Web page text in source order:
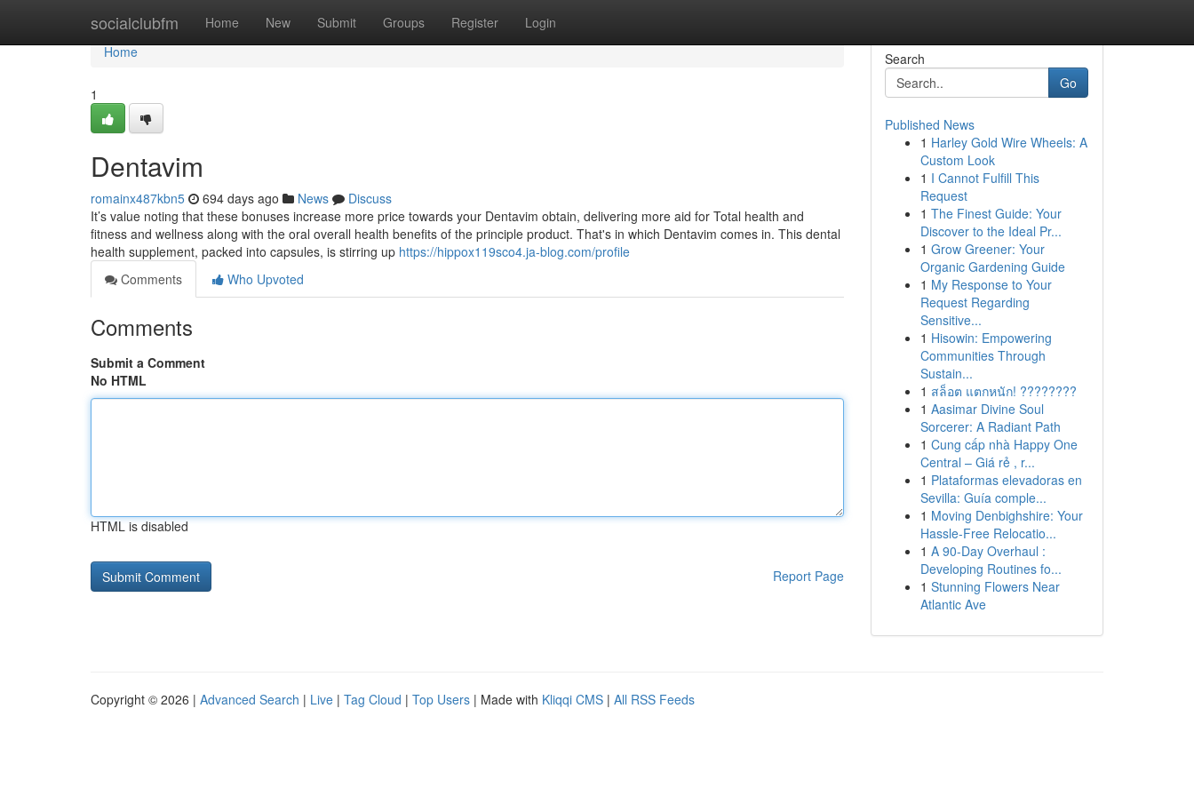
socialclubfm Home New Submit Groups Register Login
Home
Home
1
Dentavim
romainx487kbn5 694 days ago News
Discuss
It’s value noting that these bonuses increase more price towards your Dentavim obtain, delivering more aid for Total health and
fitness and wellness along with the oral overall health benefits of the principle product. That's in which Dentavim comes in. This dental
health supplement, packed into capsules, is stirring up https://hippox119sco4.ja-blog.com/profile
Comments
Who Upvoted
Comments
Submit a Comment
No HTML
HTML is disabled
Report Page
Search
Go
Published News
1 Harley Gold Wire Wheels: A
Custom Look
1 I Cannot Fulfill This
Request
1 The Finest Guide: Your
Discover to the Ideal Pr...
1 Grow Greener: Your
Organic Gardening Guide
1 My Response to Your
Request Regarding
Sensitive...
1 Hisowin: Empowering
Communities Through
Sustain...
1 สล็อต แตกหนัก! ????????
1 Aasimar Divine Soul
Sorcerer: A Radiant Path
1 Cung cấp nhà Happy One
Central – Giá rẻ , r...
1 Plataformas elevadoras en
Sevilla: Guía comple...
1 Moving Denbighshire: Your
Hassle-Free Relocatio...
1 A 90-Day Overhaul :
Developing Routines fo...
1 Stunning Flowers Near
Atlantic Ave
Copyright © 2026 | Advanced Search | Live | Tag Cloud | Top Users | Made with Kliqqi CMS | All RSS Feeds